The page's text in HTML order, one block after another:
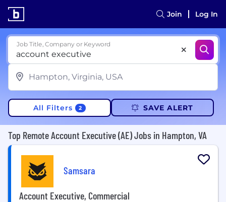
Join Log In
Job Title, Company or Keyword
All Filters 2 SAVE ALERT
Top Remote Account Executive (AE) Jobs in Hampton, VA
Samsara
Account Executive, Commercial